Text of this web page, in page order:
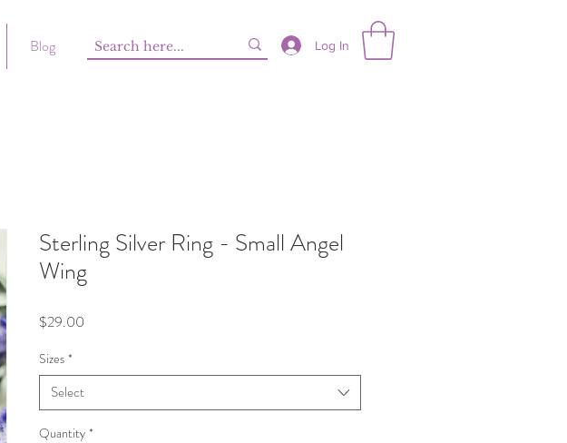
Blog Log In
Sterling Silver Ring - Small Angel
Wing
$29.00
Sizes *
Select
Quantity *